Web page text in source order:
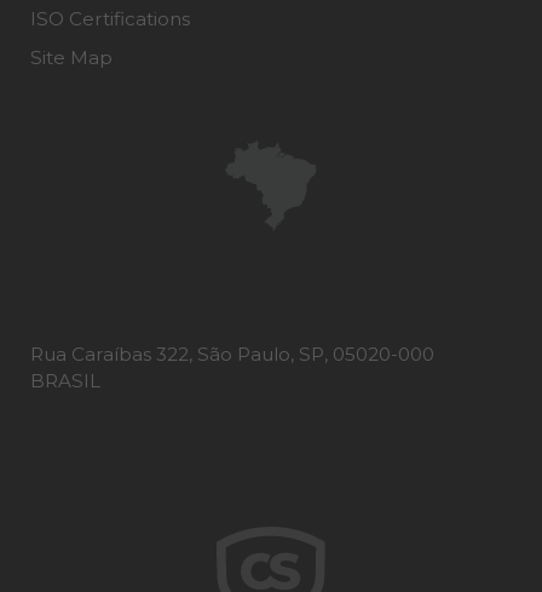
ISO Certifications
Site Map
Rua Caraíbas 322, São Paulo, SP, 05020-000
BRASIL